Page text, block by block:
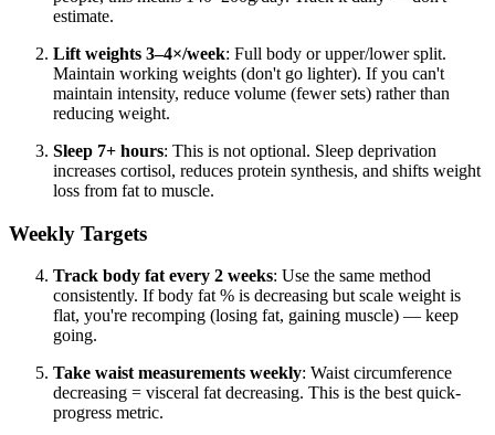
estimate.
Lift weights 3–4×/week: Full body or upper/lower split.
Maintain working weights (don't go lighter). If you can't
maintain intensity, reduce volume (fewer sets) rather than
reducing weight.
Sleep 7+ hours: This is not optional. Sleep deprivation
increases cortisol, reduces protein synthesis, and shifts weight
loss from fat to muscle.
Weekly Targets
Track body fat every 2 weeks: Use the same method
consistently. If body fat % is decreasing but scale weight is
flat, you're recomping (losing fat, gaining muscle) — keep
going.
Take waist measurements weekly: Waist circumference
decreasing = visceral fat decreasing. This is the best quick-
progress metric.